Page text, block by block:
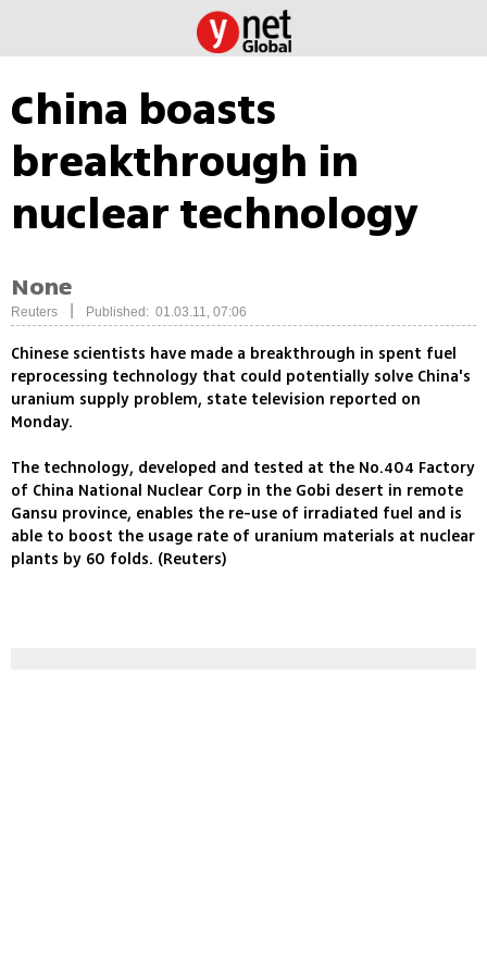
China boasts
breakthrough in
nuclear technology
None
Reuters Published: 01.03.11, 07:06
Chinese scientists have made a breakthrough in spent fuel
reprocessing technology that could potentially solve China's
uranium supply problem, state television reported on
Monday.
The technology, developed and tested at the No.404 Factory
of China National Nuclear Corp in the Gobi desert in remote
Gansu province, enables the re-use of irradiated fuel and is
able to boost the usage rate of uranium materials at nuclear
plants by 60 folds. (Reuters)